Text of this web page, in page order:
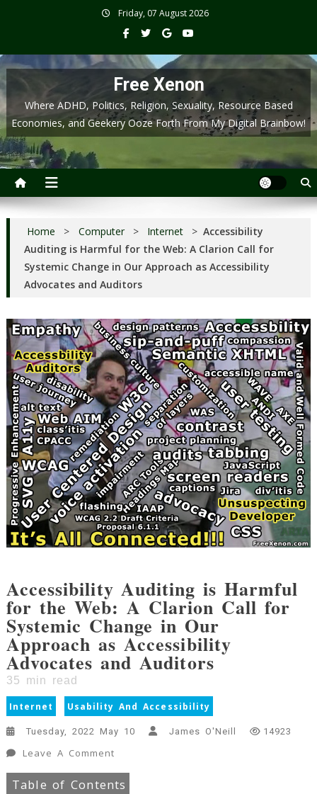
Friday, 07 August 2026
Free Xenon
Where ADHD, Politics, Religion, Sexuality, Resource Based
Economies, and Geekery Ooze Forth From My Digital Brainbow!
Home > Computer > Internet > Accessibility
Auditing is Harmful for the Web: A Clarion Call for
Systemic Change in Our Approach as Accessibility
Advocates and Auditors
Accessibility Auditing is Harmful
for the Web: A Clarion Call for
Systemic Change in Our
Approach as Accessibility
Advocates and Auditors
35 min read
Internet Usability And Accessibility
Tuesday, 2022 May 10 James O'Neill 14923
Leave A Comment
Auditing
Table of Contents